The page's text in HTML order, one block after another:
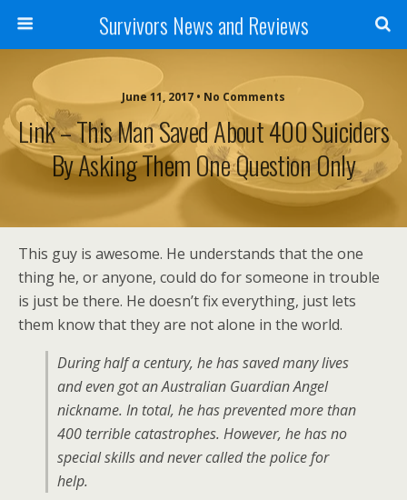
Survivors News and Reviews
June 11, 2017 • No Comments
Link – This Man Saved About 400 Suiciders
By Asking Them One Question Only
This guy is awesome. He understands that the one
thing he, or anyone, could do for someone in trouble
is just be there. He doesn’t fix everything, just lets
them know that they are not alone in the world.
During half a century, he has saved many lives
and even got an Australian Guardian Angel
nickname. In total, he has prevented more than
400 terrible catastrophes. However, he has no
special skills and never called the police for
help.